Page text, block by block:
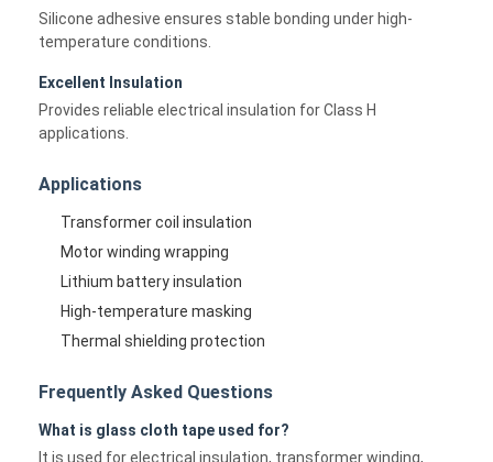
Home
Products
About Us
Silicone adhesive ensures stable bonding under high-
temperature conditions.
Excellent Insulation
Provides reliable electrical insulation for Class H
applications.
Applications
Transformer coil insulation
Motor winding wrapping
Lithium battery insulation
High-temperature masking
Thermal shielding protection
Frequently Asked Questions
What is glass cloth tape used for?
It is used for electrical insulation, transformer winding,